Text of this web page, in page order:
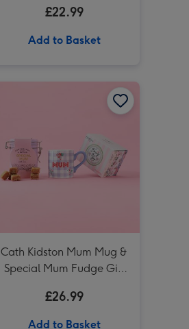
£22.99
Add to Basket
Cath Kidston Mollie Mug & Coaster Set image 3
Cath Kidston Peace & Calm 200ml Diffuser image 2
Cath Kidston Mum Mug &
Special Mum Fudge Gift
£26.99
Add to Basket